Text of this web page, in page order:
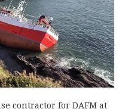
contractor for DAFM at